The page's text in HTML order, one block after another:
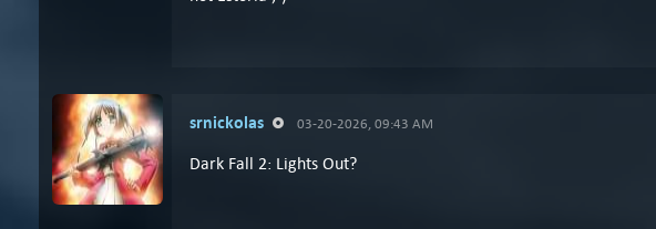
srnickolas 03-20-2026, 09:43 AM
Dark Fall 2: Lights Out?